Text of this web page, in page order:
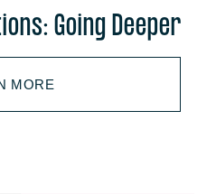
Going Deeper
MORE